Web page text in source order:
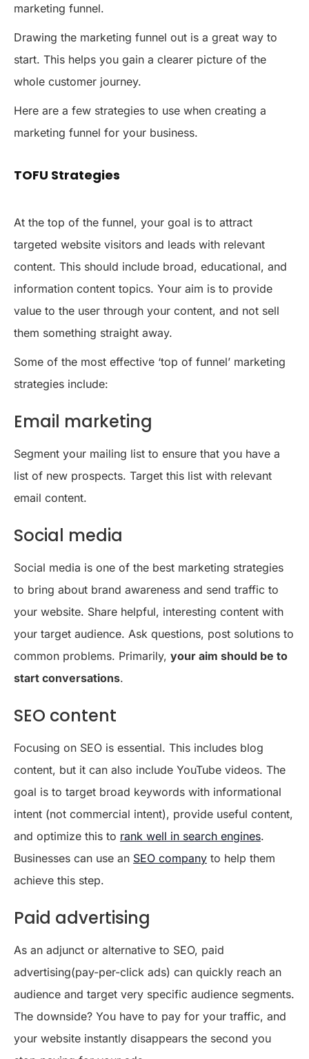
marketing funnel.
Drawing the marketing funnel out is a great way to
start. This helps you gain a clearer picture of the
whole customer journey.
Here are a few strategies to use when creating a
marketing funnel for your business.
TOFU Strategies
At the top of the funnel, your goal is to attract
targeted website visitors and leads with relevant
content. This should include broad, educational, and
information content topics. Your aim is to provide
value to the user through your content, and not sell
them something straight away.
Some of the most effective ‘top of funnel’ marketing
strategies include:
Email marketing
Segment your mailing list to ensure that you have a
list of new prospects. Target this list with relevant
email content.
Social media
Social media is one of the best marketing strategies
to bring about brand awareness and send traffic to
your website. Share helpful, interesting content with
your target audience. Ask questions, post solutions to
common problems. Primarily, your aim should be to
start conversations.
SEO content
Focusing on SEO is essential. This includes blog
content, but it can also include YouTube videos. The
goal is to target broad keywords with informational
intent (not commercial intent), provide useful content,
and optimize this to rank well in search engines.
Businesses can use an SEO company to help them
achieve this step.
Paid advertising
As an adjunct or alternative to SEO, paid
advertising(pay-per-click ads) can quickly reach an
audience and target very specific audience segments.
The downside? You have to pay for your traffic, and
your website instantly disappears the second you